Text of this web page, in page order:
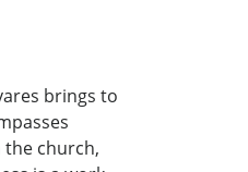
brings to
the church,